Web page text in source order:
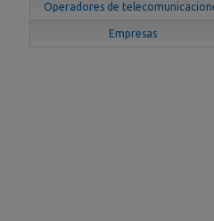
Operadores de
Empresas